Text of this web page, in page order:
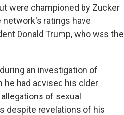
were championed by Zucker
network's ratings have
Donald Trump, who was the
an investigation of
he had advised his older
of sexual
despite revelations of his